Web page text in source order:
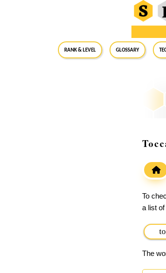
RANK & LEVEL GLOSSARY
To
a list
The